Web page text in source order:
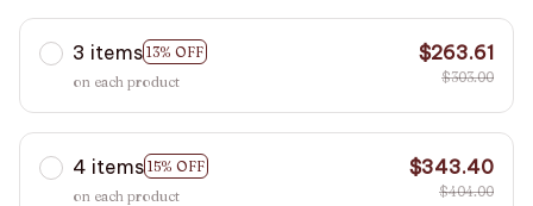
3 items 13% OFF
on each product
$263.61
$303.00
4 items 15% OFF
on each product
$343.40
$404.00